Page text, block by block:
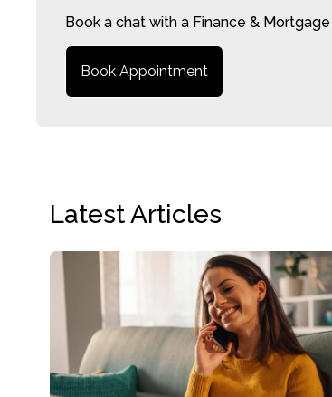
Book a chat with a Finance &
Book Appointment
Latest Articles